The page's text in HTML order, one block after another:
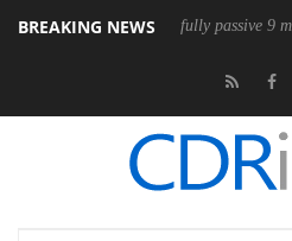
BREAKING NEWS
its first fully passive 9 m USB4 cable